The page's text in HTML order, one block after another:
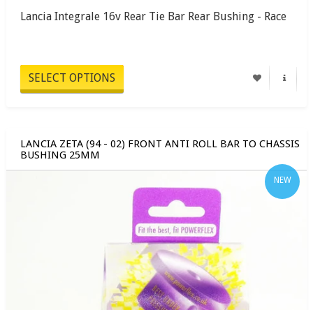
Lancia Integrale 16v Rear Tie Bar Rear Bushing - Race
SELECT OPTIONS
LANCIA ZETA (94 - 02) FRONT ANTI ROLL BAR TO CHASSIS
BUSHING 25MM
NEW